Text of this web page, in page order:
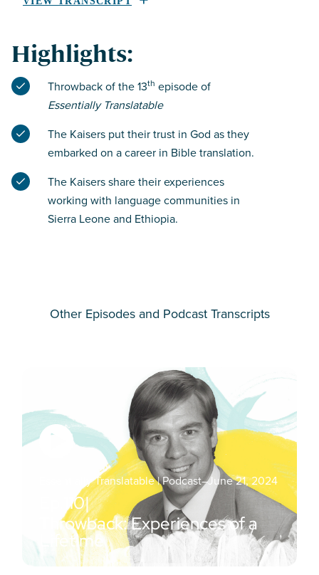
Highlights:
Throwback of the 13th episode of
Essentially Translatable
The Kaisers put their trust in God as they
embarked on a career in Bible translation.
The Kaisers share their experiences
working with language communities in
Sierra Leone and Ethiopia.
Other Episodes and Podcast Transcripts
Essentially Translatable | Podcast–June 21, 2024
110|
Throwback: Experiences of a
Lifetime